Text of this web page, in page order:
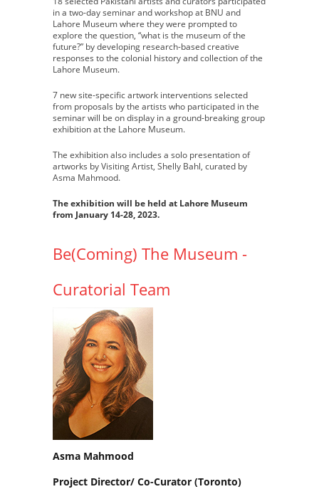
in a two-day seminar and workshop at BNU and
Lahore Museum where they were prompted to
explore the question, “what is the museum of the
future?” by developing research-based creative
responses to the colonial history and collection of the
Lahore Museum.
7 new site-specific artwork interventions selected
from proposals by the artists who participated in the
seminar will be on display in a ground-breaking group
exhibition at the Lahore Museum.
The exhibition also includes a solo presentation of
artworks by Visiting Artist, Shelly Bahl, curated by
Asma Mahmood.
The exhibition will be held at Lahore Museum
from January 14-28, 2023.
Be(Coming) The Museum -
Curatorial Team
Asma Mahmood
Project Director/ Co-Curator (Toronto)